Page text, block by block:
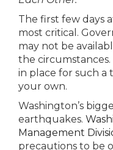
The first few days
most critical.
may not be
the circumstances.
in place for such a
your own.
Washington’s
earthquakes.
Management
precautions to be